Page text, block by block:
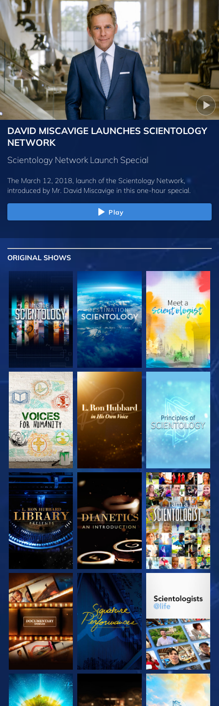
DAVID MISCAVIGE LAUNCHES SCIENTOLOGY
NETWORK
Scientology Network Launch Special
The March 12, 2018, launch of the Scientology Network,
introduced by Mr. David Miscavige in this one-hour special.
Play
ORIGINAL SHOWS
EXPLORE THE
SERIES
EXPLORE THE
SERIES
EXPLORE THE
SERIES
EXPLORE THE
SERIES
EXPLORE THE
SERIES
WATCH
EXPLORE THE
SERIES
WATCH
EXPLORE THE